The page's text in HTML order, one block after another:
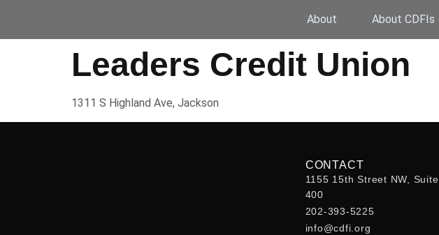
About About CDFIs
Leaders Credit Union
1311 S Highland Ave, Jackson
CONTACT
1155 15th Street NW, Suite
400
202-393-5225
info@cdfi.org